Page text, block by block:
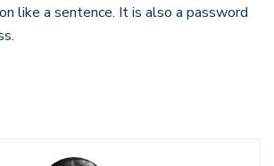
like a sentence. It is also a password